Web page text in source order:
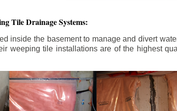
Tile Drainage Systems:
inside the basement to manage and divert
weeping tile installations are of the highest